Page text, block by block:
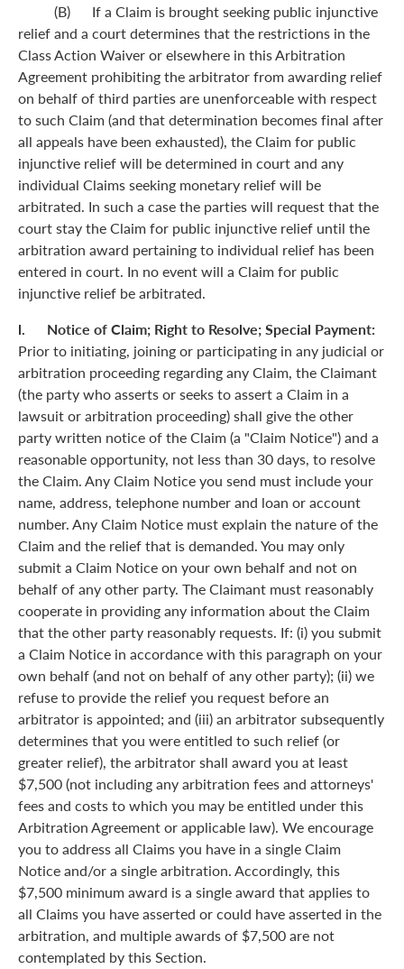
(B) If a Claim is brought seeking public injunctive
relief and a court determines that the restrictions in the
Class Action Waiver or elsewhere in this Arbitration
Agreement prohibiting the arbitrator from awarding relief
on behalf of third parties are unenforceable with respect
to such Claim (and that determination becomes final after
all appeals have been exhausted), the Claim for public
injunctive relief will be determined in court and any
individual Claims seeking monetary relief will be
arbitrated. In such a case the parties will request that the
court stay the Claim for public injunctive relief until the
arbitration award pertaining to individual relief has been
entered in court. In no event will a Claim for public
injunctive relief be arbitrated.
l. Notice of Claim; Right to Resolve; Special Payment:
Prior to initiating, joining or participating in any judicial or
arbitration proceeding regarding any Claim, the Claimant
(the party who asserts or seeks to assert a Claim in a
lawsuit or arbitration proceeding) shall give the other
party written notice of the Claim (a "Claim Notice") and a
reasonable opportunity, not less than 30 days, to resolve
the Claim. Any Claim Notice you send must include your
name, address, telephone number and loan or account
number. Any Claim Notice must explain the nature of the
Claim and the relief that is demanded. You may only
submit a Claim Notice on your own behalf and not on
behalf of any other party. The Claimant must reasonably
cooperate in providing any information about the Claim
that the other party reasonably requests. If: (i) you submit
a Claim Notice in accordance with this paragraph on your
own behalf (and not on behalf of any other party); (ii) we
refuse to provide the relief you request before an
arbitrator is appointed; and (iii) an arbitrator subsequently
determines that you were entitled to such relief (or
greater relief), the arbitrator shall award you at least
$7,500 (not including any arbitration fees and attorneys'
fees and costs to which you may be entitled under this
Arbitration Agreement or applicable law). We encourage
you to address all Claims you have in a single Claim
Notice and/or a single arbitration. Accordingly, this
$7,500 minimum award is a single award that applies to
all Claims you have asserted or could have asserted in the
arbitration, and multiple awards of $7,500 are not
contemplated by this Section.